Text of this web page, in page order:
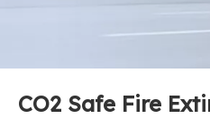
CO2 Safe Fire